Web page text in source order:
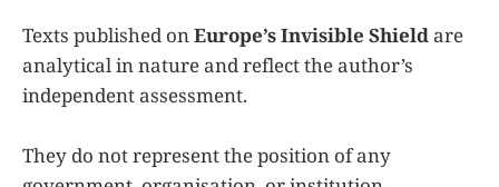
Texts published onEurope’s Invisible Shieldare
analytical in nature and reflect the author’s
independent assessment.
They do not represent the position of any